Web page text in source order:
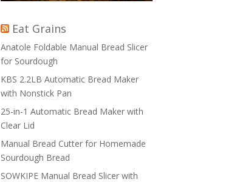
Eat Grains
Anatole Foldable Manual Bread Slicer
for Sourdough
KBS 2.2LB Automatic Bread Maker
with Nonstick Pan
25-in-1 Automatic Bread Maker with
Clear Lid
Manual Bread Cutter for Homemade
Sourdough Bread
SOWKIPE Manual Bread Slicer with